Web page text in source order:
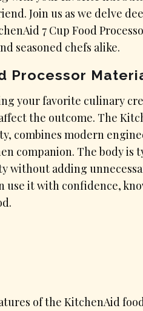
Join us as we delve
7 Cup Food
seasoned chefs alike.
Processor
your favorite culinary
the outcome. The
combines modern
companion. The body
without adding
use it with confidence,
of the KitchenAid